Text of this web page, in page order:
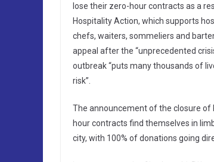
lose their zero-hour contracts as a
Hospitality Action, which supports
chefs, waiters, sommeliers and
appeal after the “unprecedented
outbreak “puts many thousands of
risk”.
The announcement of the closure of
hour contracts find themselves in
city, with 100% of donations going